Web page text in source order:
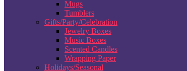
Mugs
Tumblers
Gifts/Party/Celebration
Jewelry Boxes
Music Boxes
Scented Candles
Wrapping Paper
Holidays/Seasonal